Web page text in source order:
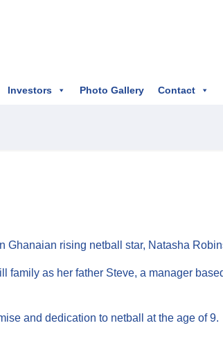
Investors Photo Gallery Contact
rising netball star, Natasha
family as her father Steve, a manager
and dedication to netball at the age of 9.